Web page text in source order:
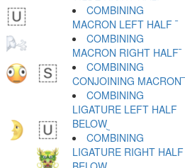
COMBINING
MACRON LEFT HALF ︤
COMBINING
MACRON RIGHT HALF ︥
COMBINING
CONJOINING MACRON ︦
COMBINING
LIGATURE LEFT HALF
BELOW ︧
COMBINING
LIGATURE RIGHT HALF